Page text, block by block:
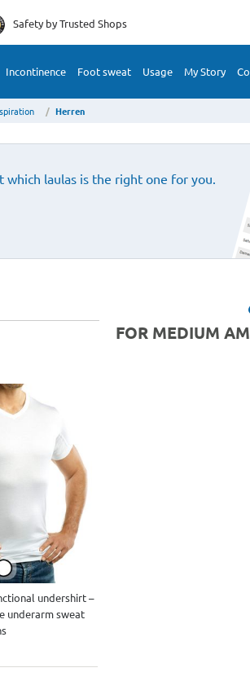
Safety byTrusted Shops
Incontinence Foot sweat Usage My Story
Herren
which laulas is the right one for you.
FOR MEDIUM
undershirt –
underarm sweat